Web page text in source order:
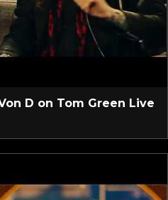
D on Tom Green Live